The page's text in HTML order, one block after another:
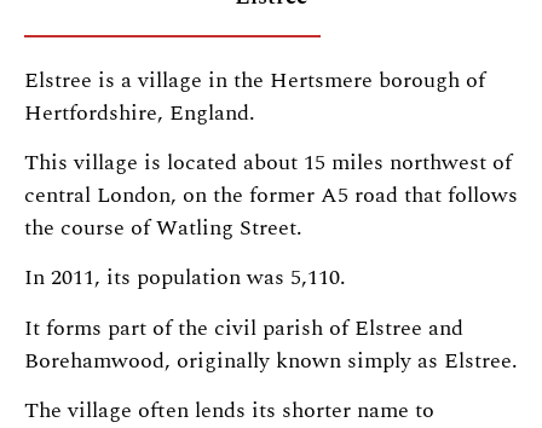
Elstree is a village in the Hertsmere borough of
Hertfordshire, England.
This village is located about 15 miles northwest of
central London, on the former A5 road that follows
the course of Watling Street.
In 2011, its population was 5,110.
It forms part of the civil parish of Elstree and
Borehamwood, originally known simply as Elstree.
The village often lends its shorter name to